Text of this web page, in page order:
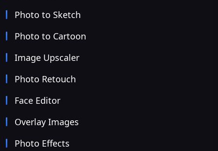
Photo to Sketch
Photo to Cartoon
Image Upscaler
Photo Retouch
Face Editor
Overlay Images
Photo Effects